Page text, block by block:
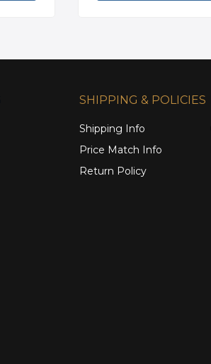
SHIPPING & POLICIES
Shipping Info
Price Match Info
Return Policy